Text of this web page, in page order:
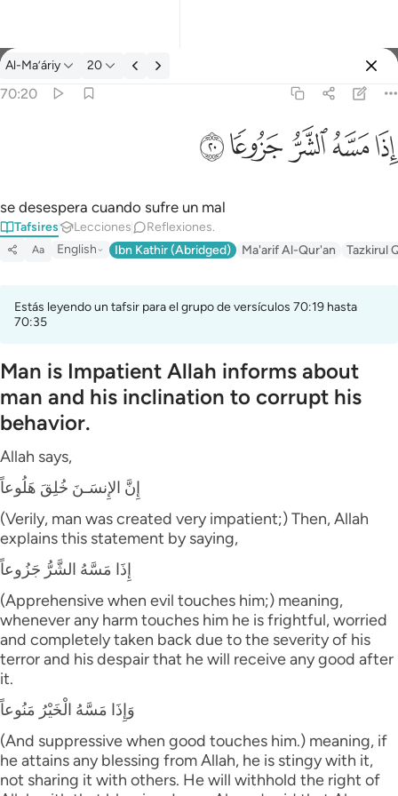
Tafsir: Al-Ma’áriy 70:20
Al-Ma’áriy 20
70:20
ﱰﱱﱲﱳﱴ
se desespera cuando sufre un mal
Tafsires Lecciones Reflexiones.
Aa English Ibn Kathir (Abridged) Ma'arif Al-Qur'an Tazkirul
Estás leyendo un tafsir para el grupo de versículos 70:19 hasta
70:35
Man is Impatient Allah informs about
man and his inclination to corrupt his
behavior.
Allah says,
إِنَّ الإِنسَـنَ خُلِقَ هَلُوعاً
(Verily, man was created very impatient;) Then, Allah
explains this statement by saying,
إِذَا مَسَّهُ الشَّرُّ جَزُوعاً
(Apprehensive when evil touches him;) meaning,
whenever any harm touches him he is frightful, worried
and completely taken back due to the severity of his
terror and his despair that he will receive any good after
it.
وَإِذَا مَسَّهُ الْخَيْرُ مَنُوعاً
(And suppressive when good touches him.) meaning, if
he attains any blessing from Allah, he is stingy with it,
not sharing it with others. He will withhold the right of